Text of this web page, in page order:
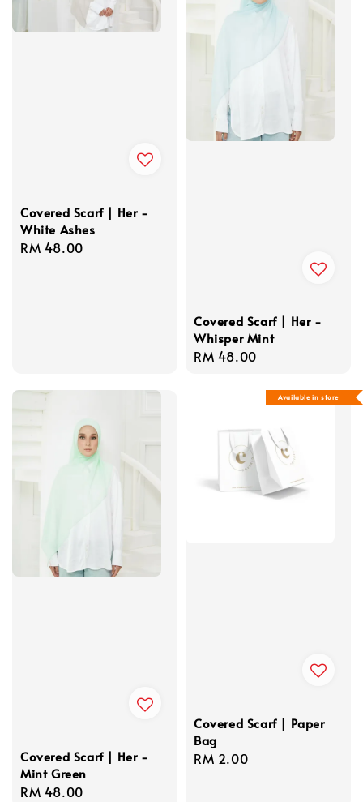
Covered Scarf | Her -
White Ashes
Regular
RM 48.00
Covered Scarf | Her -
Whisper Mint
Regular
RM 48.00
Covered Scarf | Her -
Mint Green
Regular
RM 48.00
Available in store
Covered Scarf | Paper
Bag
Regular
RM 2.00